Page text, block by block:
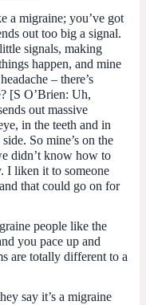
a migraine; you’ve got
out too big a signal.
signals, making
happen, and mine
– there’s
[S O’Brien: Uh,
out massive
in the teeth and in
So mine’s on the
didn’t know how to
I liken it to someone
that could go on for
people like the
you pace up and
are totally different to a
say it’s a migraine